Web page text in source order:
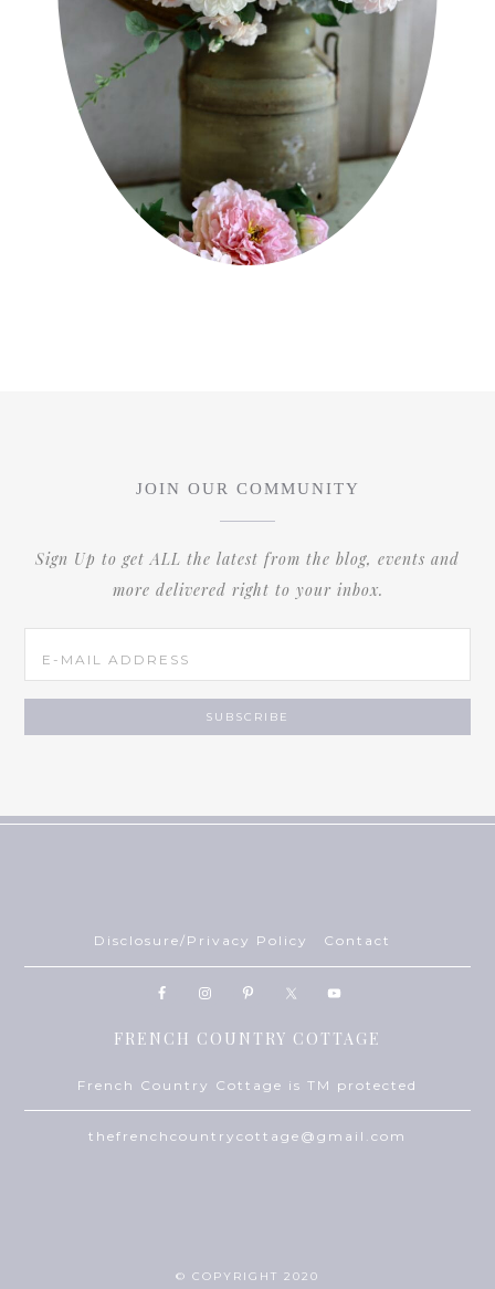
JOIN OUR COMMUNITY
Sign Up to get ALL the latest from the blog, events and
more delivered right to your inbox.
Disclosure/Privacy Policy Contact
FRENCH COUNTRY COTTAGE
French Country Cottage is TM protected
thefrenchcountrycottage@gmail.com
© COPYRIGHT 2020